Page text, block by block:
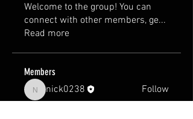
Welcome to the group! You can
connect with other members, ge...
Read more
Members
nick0238
nick0238
Follow